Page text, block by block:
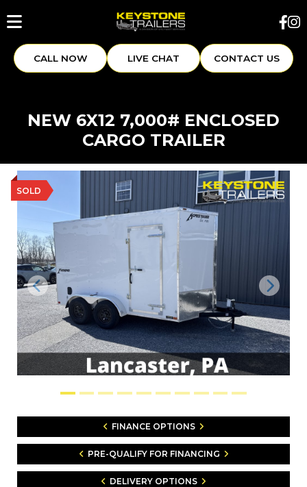
CALL NOW LIVE CHAT CONTACT US
NEW 6X12 7,000# ENCLOSED
CARGO TRAILER
SOLD
Previous Next
FINANCE OPTIONS
PRE-QUALIFY FOR FINANCING
DELIVERY OPTIONS